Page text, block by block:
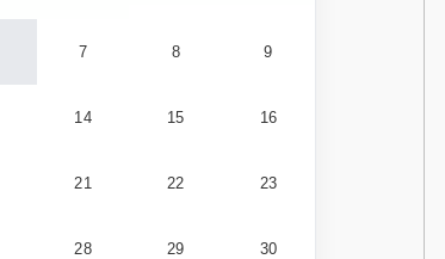
7 8 9
14 15 16
21 22 23
28 29 30